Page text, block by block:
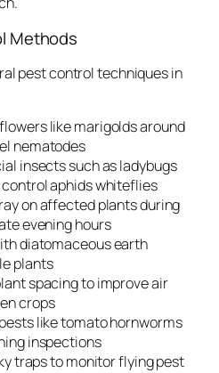
Methods
pest control techniques in
like marigolds around
nematodes
insects such as ladybugs
aphids whiteflies
on affected plants during
evening hours
diatomaceous earth
plants
spacing to improve air
crops
like tomato hornworms
inspections
traps to monitor flying pest